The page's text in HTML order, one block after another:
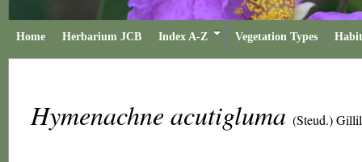
Home Herbarium JCB Index A-Z Vegetation Types
Hymenachne acutigluma (Steud.)